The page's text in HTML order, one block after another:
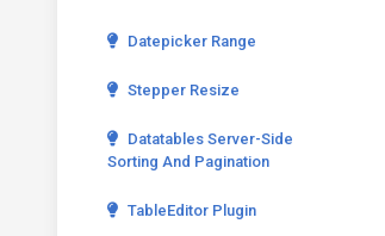
Datepicker Range
Stepper Resize
Datatables Server-Side
Sorting And Pagination
TableEditor Plugin